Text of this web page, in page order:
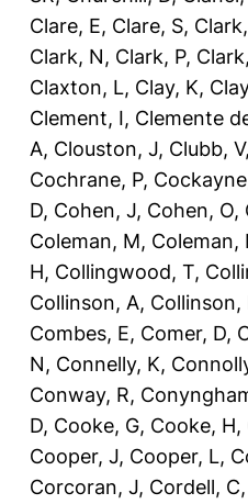
Clare, E, Clare, S,
Clark, N, Clark, P,
Claxton, L, Clay, K,
Clement, I, Clemente
A, Clouston, J, Clubb, V,
Cochrane, P,
D, Cohen, J, Cohen, O,
Coleman, M, Coleman,
H, Collingwood, T,
Collinson, A, Collinson,
Combes, E, Comer, D,
N, Connelly, K,
Conway, R,
D, Cooke, G, Cooke, H,
Cooper, J, Cooper, L,
Corcoran, J, Cordell, C,